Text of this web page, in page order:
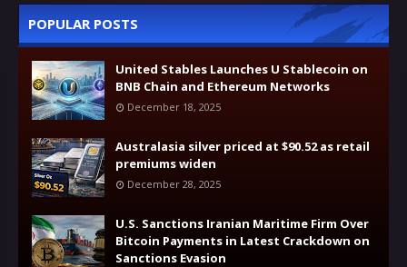
POPULAR POSTS
United Stables Launches U Stablecoin on
BNB Chain and Ethereum Networks
December 18, 2025
Australasia silver priced at $90.52 as retail
premiums widen
December 28, 2025
U.S. Sanctions Iranian Maritime Firm Over
Bitcoin Payments in Latest Crackdown on
Sanctions Evasion